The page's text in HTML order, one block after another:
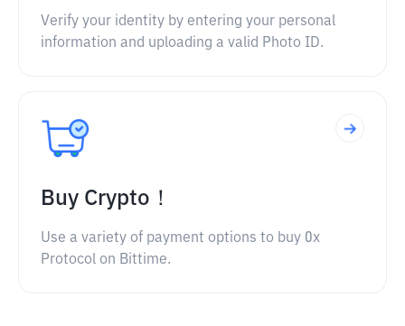
Verify your identity by entering your personal
information and uploading a valid Photo ID.
Buy Crypto！
Use a variety of payment options to buy 0x
Protocol on Bittime.